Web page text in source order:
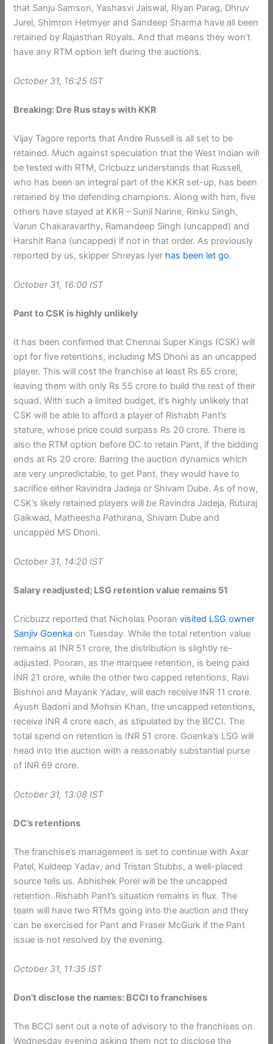
that Sanju Samson, Yashasvi Jaiswal, Riyan Parag, Dhruv
Jurel, Shimron Hetmyer and Sandeep Sharma have all been
retained by Rajasthan Royals. And that means they won’t
have any RTM option left during the auctions.
October 31, 16:25 IST
Breaking: Dre Rus stays with KKR
Vijay Tagore reports that Andre Russell is all set to be
retained. Much against speculation that the West Indian will
be tested with RTM, Cricbuzz understands that Russell,
who has been an integral part of the KKR set-up, has been
retained by the defending champions. Along with him, five
others have stayed at KKR – Sunil Narine, Rinku Singh,
Varun Chakaravarthy, Ramandeep Singh (uncapped) and
Harshit Rana (uncapped) if not in that order. As previously
reported by us, skipper Shreyas Iyer has been let go.
October 31, 16:00 IST
Pant to CSK is highly unlikely
It has been confirmed that Chennai Super Kings (CSK) will
opt for five retentions, including MS Dhoni as an uncapped
player. This will cost the franchise at least Rs 65 crore,
leaving them with only Rs 55 crore to build the rest of their
squad. With such a limited budget, it’s highly unlikely that
CSK will be able to afford a player of Rishabh Pant’s
stature, whose price could surpass Rs 20 crore. There is
also the RTM option before DC to retain Pant, if the bidding
ends at Rs 20 crore. Barring the auction dynamics which
are very unpredictable, to get Pant, they would have to
sacrifice either Ravindra Jadeja or Shivam Dube. As of now,
CSK’s likely retained players will be Ravindra Jadeja, Ruturaj
Gaikwad, Matheesha Pathirana, Shivam Dube and
uncapped MS Dhoni.
October 31, 14:20 IST
Salary readjusted; LSG retention value remains 51
Cricbuzz reported that Nicholas Pooranvisited LSG owner
Sanjiv Goenka on Tuesday. While the total retention value
remains at INR 51 crore, the distribution is slightly re-
adjusted. Pooran, as the marquee retention, is being paid
INR 21 crore, while the other two capped retentions, Ravi
Bishnoi and Mayank Yadav, will each receive INR 11 crore.
Ayush Badoni and Mohsin Khan, the uncapped retentions,
receive INR 4 crore each, as stipulated by the BCCI. The
total spend on retention is INR 51 crore. Goenka’s LSG will
head into the auction with a reasonably substantial purse
of INR 69 crore.
October 31, 13:08 IST
DC’s retentions
The franchise’s management is set to continue with Axar
Patel, Kuldeep Yadav, and Tristan Stubbs, a well-placed
source tells us. Abhishek Porel will be the uncapped
retention. Rishabh Pant’s situation remains in flux. The
team will have two RTMs going into the auction and they
can be exercised for Pant and Fraser McGurk if the Pant
issue is not resolved by the evening.
October 31, 11:35 IST
Don’t disclose the names: BCCI to franchises
The BCCI sent out a note of advisory to the franchises on
Wednesday evening asking them not to disclose the